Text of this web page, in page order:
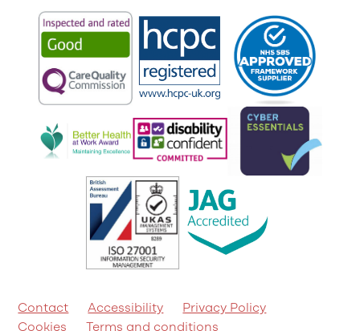
Contact Accessibility
Privacy Policy
Cookies
Terms and conditions